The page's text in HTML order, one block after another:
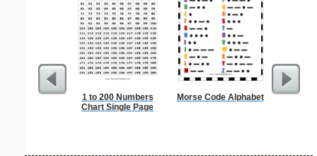
1 to 200 Numbers
Chart Single Page
Morse Code Alphabet